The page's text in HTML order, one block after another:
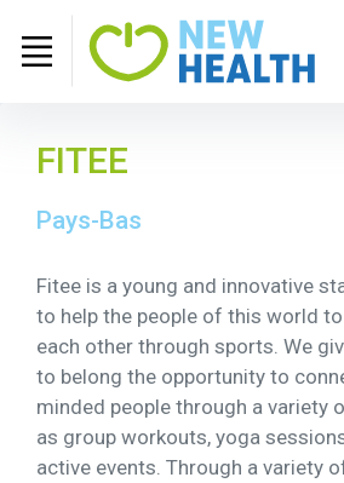
FITEE
Pays-Bas
Fitee is a young and innovative
to help the people of this world
each other through sports. We
to belong the opportunity to
minded people through a variety
as group workouts, yoga
active events. Through a variety